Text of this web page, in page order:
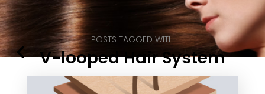
POSTS TAGGED WITH
V-looped Hair System